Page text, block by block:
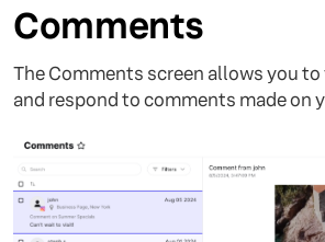
Comments
The Comments screen allows you to
and respond to comments made on